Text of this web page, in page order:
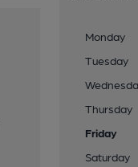
Monday
Tuesday
Thursday
Friday
Saturday